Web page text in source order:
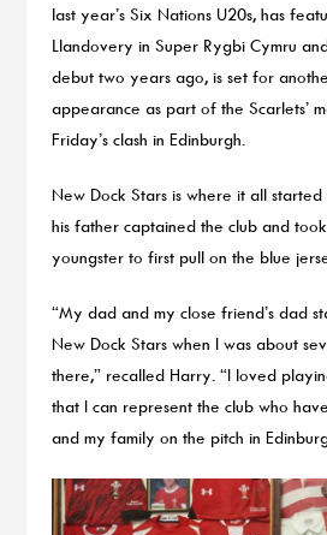
last year’s Six Nations U20s, has
Llandovery in Super Rygbi Cymru
debut two years ago, is set for
appearance as part of the Scarlets’
Friday’s clash in Edinburgh.
New Dock Stars is where it all
his father captained the club and
youngster to first pull on the blue
“My dad and my close friend’s dad
New Dock Stars when I was about
there,” recalled Harry. “I loved
that I can represent the club who
and my family on the pitch in